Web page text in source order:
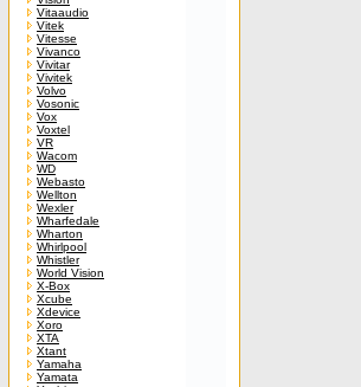
Vitaaudio
Vitek
Vitesse
Vivanco
Vivitar
Vivitek
Volvo
Vosonic
Vox
Voxtel
VR
Wacom
WD
Webasto
Wellton
Wexler
Wharfedale
Wharton
Whirlpool
Whistler
World Vision
X-Box
Xcube
Xdevice
Xoro
XTA
Xtant
Yamaha
Yamata